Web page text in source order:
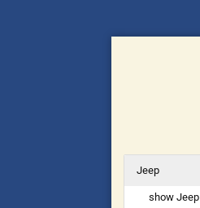
Jeep
show Jeep